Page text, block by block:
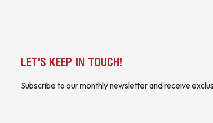
LET'S KEEP IN TOUCH!
Subscribe to our monthly newsletter and receive